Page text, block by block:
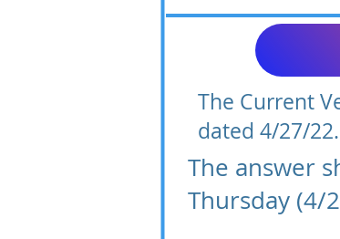
The Current
dated 4/27/22.
The answer
Thursday (4/